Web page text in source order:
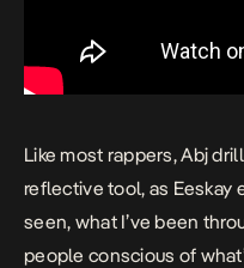
Like most rappers, Abj
reflective tool, as Eeskay
seen, what I’ve been
people conscious of